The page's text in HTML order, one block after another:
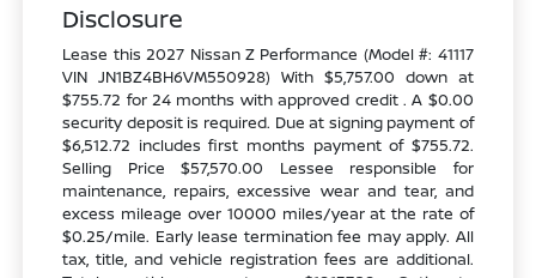
Disclosure
Lease this 2027 Nissan Z Performance (Model #: 41117
VIN JN1BZ4BH6VM550928) With $5,757.00 down at
$755.72 for 24 months with approved credit . A $0.00
security deposit is required. Due at signing payment of
$6,512.72 includes first months payment of $755.72.
Selling Price $57,570.00 Lessee responsible for
maintenance, repairs, excessive wear and tear, and
excess mileage over 10000 miles/year at the rate of
$0.25/mile. Early lease termination fee may apply. All
tax, title, and vehicle registration fees are additional.